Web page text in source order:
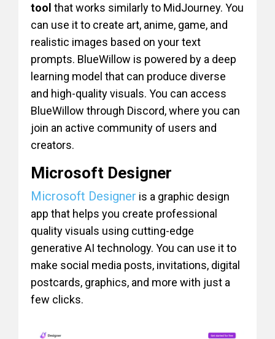
tool that works similarly to MidJourney. You
can use it to create art, anime, game, and
realistic images based on your text
prompts. BlueWillow is powered by a deep
learning model that can produce diverse
and high-quality visuals. You can access
BlueWillow through Discord, where you can
join an active community of users and
creators.
Microsoft Designer
Microsoft Designer is a graphic design
app that helps you create professional
quality visuals using cutting-edge
generative AI technology. You can use it to
make social media posts, invitations, digital
postcards, graphics, and more with just a
few clicks.